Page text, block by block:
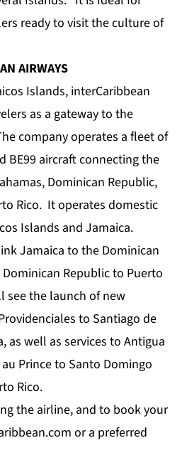
ready to visit the culture of
AIRWAYS
Islands, interCaribbean
as a gateway to the
company operates a fleet of
BE99 aircraft connecting the
Dominican Republic,
Rico. It operates domestic
Islands and Jamaica.
Jamaica to the Dominican
Republic to Puerto
see the launch of new
to Santiago de
as well as services to Antigua
Prince to Santo Domingo
Rico.
the airline, and to book your
or a preferred